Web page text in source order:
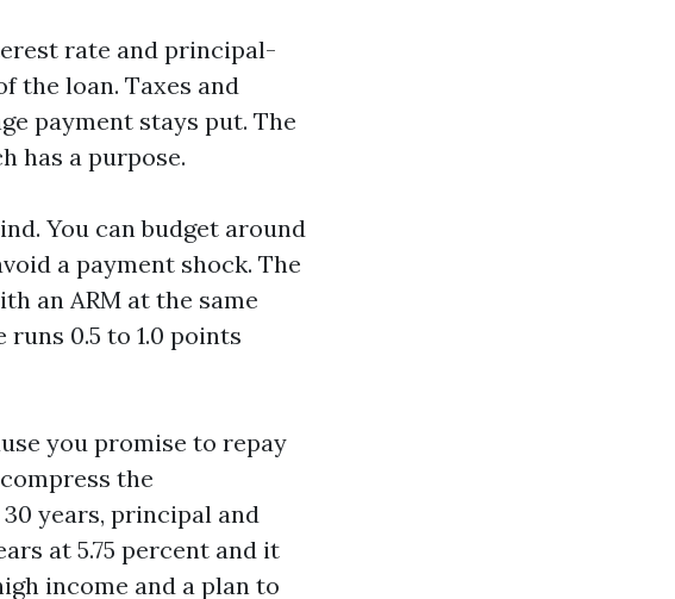
rate and principal-
the loan. Taxes and
payment stays put. The
has a purpose.
You can budget around
a payment shock. The
an ARM at the same
0.5 to 1.0 points
you promise to repay
the
years, principal and
at 5.75 percent and it
income and a plan to